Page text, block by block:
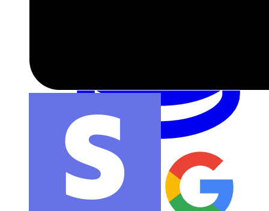
Data Engineering
Browse all questions